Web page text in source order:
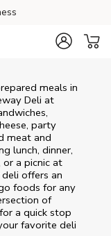
meals in
Deli at
party
meat and
lunch, dinner,
a picnic at
deli offers an
foods for any
of
for a quick stop
favorite deli